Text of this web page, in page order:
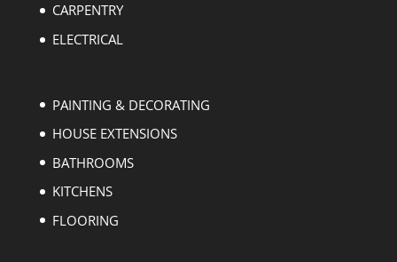
CARPENTRY
ELECTRICAL
PAINTING & DECORATING
HOUSE EXTENSIONS
BATHROOMS
KITCHENS
FLOORING